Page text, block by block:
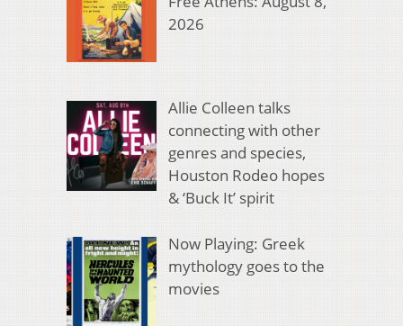
2026
Allie Colleen talks
connecting with other
genres and species,
Houston Rodeo hopes
& ‘Buck It’ spirit
Now Playing: Greek
mythology goes to the
movies